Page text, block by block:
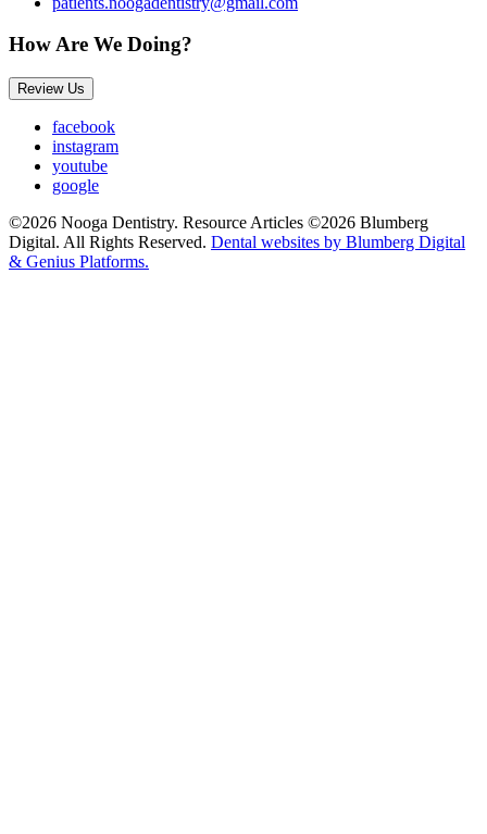
How Are We Doing?
Review Us
facebook
instagram
youtube
google
©2026 Nooga Dentistry. Resource Articles ©2026 Blumberg
Digital. All Rights Reserved. Dental websites by Blumberg Digital
& Genius Platforms.